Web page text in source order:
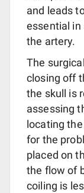
and leads
essential
the artery.
The
closing off
the skull is
assessing
locating
for the
placed on
the flow of
coiling is